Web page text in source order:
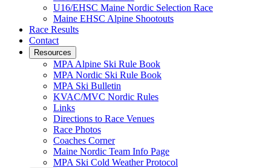
U16/EHSC Maine Nordic Selection Race
Maine EHSC Alpine Shootouts
Race Results
Contact
Resources
MPA Alpine Ski Rule Book
MPA Nordic Ski Rule Book
MPA Ski Bulletin
KVAC/MVC Nordic Rules
Links
Directions to Race Venues
Race Photos
Coaches Corner
Maine Nordic Team Info Page
MPA Ski Cold Weather Protocol